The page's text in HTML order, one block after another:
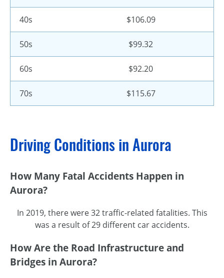
40s $106.09
50s $99.32
60s $92.20
70s $115.67
Driving Conditions in Aurora
How Many Fatal Accidents Happen in
Aurora?
In 2019, there were 32 traffic-related fatalities. This
was a result of 29 different car accidents.
How Are the Road Infrastructure and
Bridges in Aurora?